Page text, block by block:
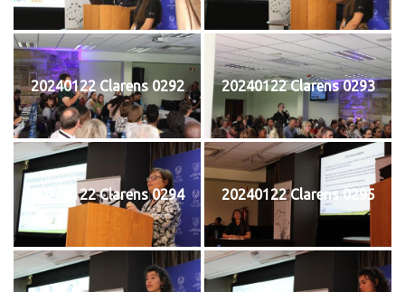
20240122 Clarens 0292 20240122 Clarens 0293
20240122 Clarens 0294 20240122 Clarens 0295